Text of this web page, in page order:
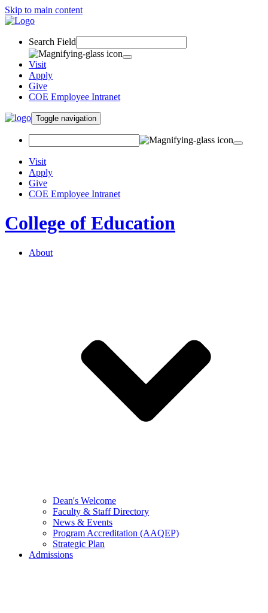
Skip to main content
Search Field
Visit
Apply
Give
COE Employee Intranet
Toggle navigation
Visit
Apply
Give
COE Employee Intranet
College of Education
About
Dean's Welcome
Faculty & Staff Directory
News & Events
Program Accreditation (AAQEP)
Strategic Plan
Admissions